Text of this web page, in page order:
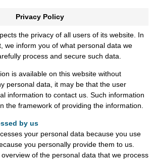
Privacy Policy
the privacy of all users of its website. In
we inform you of what personal data we
process and secure such data.
is available on this website without
personal data, it may be that the user
information to contact us. Such information
the framework of providing the information.
by us
your personal data because you use
you personally provide them to us.
of the personal data that we process